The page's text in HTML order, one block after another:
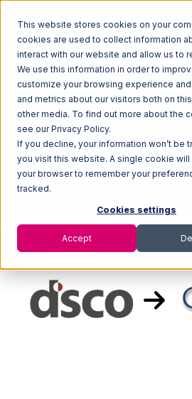
This website stores cookies on your
cookies are used to collect information
interact with our website and allow us to
We use this information in order to
customize your browsing experience
and metrics about our visitors both on
other media. To find out more about the
see our Privacy Policy.
If you decline, your information won’t be
you visit this website. A single cookie will
your browser to remember your
tracked.
Cookies settings
Accept
Home Ecosystem Integrations
DSCO with Core Warehouse Integration